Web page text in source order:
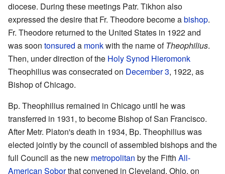
diocese. During these meetings Patr. Tikhon also
expressed the desire that Fr. Theodore become abishop.
Fr. Theodore returned to the United States in 1922 and
was soon tonsured a monkwith the name ofTheophilius.
Then, under direction of the Holy Synod Hieromonk
Theophilius was consecrated on December 3, 1922, as
Bishop of Chicago.
Bp. Theophilius remained in Chicago until he was
transferred in 1931, to become Bishop of San Francisco.
After Metr. Platon's death in 1934, Bp. Theophilius was
elected jointly by the council of assembled bishops and the
full Council as the new metropolitan by the Fifth All-
American Soborthat convened in Cleveland, Ohio, on